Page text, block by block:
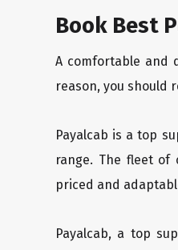
Book Best
A comfortable and
reason, you should
Payalcab is a top
range. The fleet of
priced and
Payalcab, a top